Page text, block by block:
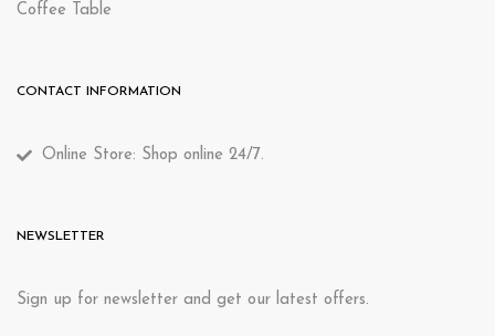
Coffee Table
CONTACT INFORMATION
Online Store: Shop online 24/7.
NEWSLETTER
Sign up for newsletter and get our latest offers.